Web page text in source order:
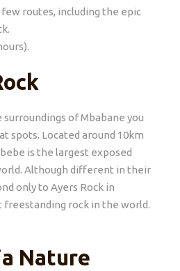
few routes, including the epic
of Mbabane you
spots. Located around 10km
is the largest exposed
Although different in their
only to Ayers Rock in
freestanding rock in the world.
Nature